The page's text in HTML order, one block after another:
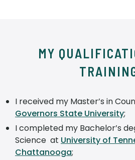
MY
I received my Master’s in
Governors State University;
I completed my Bachelor’s
Science at University of
Chattanooga;